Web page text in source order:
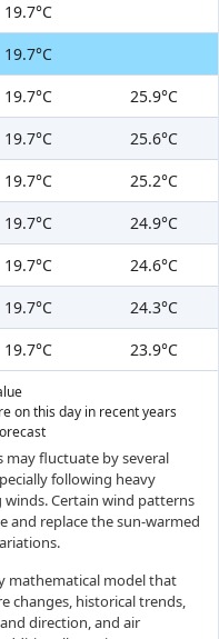
19.7°C
19.7°C
19.7°C
25.9°C
19.7°C
25.6°C
19.7°C
25.2°C
19.7°C
24.9°C
19.7°C
24.6°C
19.7°C
24.3°C
19.7°C 23.9°C
on this day in recent years
fluctuate by several
following heavy
Certain wind patterns
and replace the sun-warmed
mathematical model that
changes, historical trends,
direction, and air